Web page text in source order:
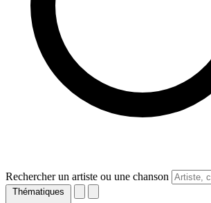
Rechercher un artiste ou une chanson
Thématiques